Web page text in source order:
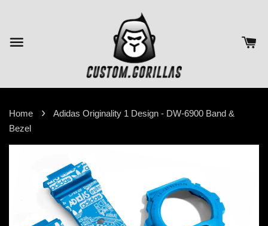
Home ›
Adidas Originality 1 Design - DW-6900 Band &
Bezel